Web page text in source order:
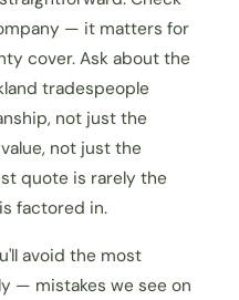
— it matters for
cover. Ask about the
tradespeople
not just the
not just the
quote is rarely the
factored in.
avoid the most
— mistakes we see on